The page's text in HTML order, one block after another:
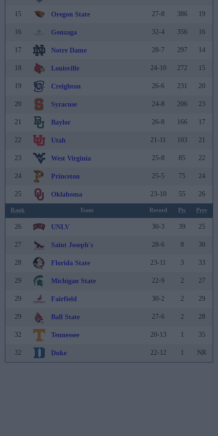
15 Oregon State 27-8 386 19
16 Gonzaga 32-4 356 16
17 Notre Dame 28-7 297 14
18 Louisville 24-10 272 15
19 Creighton 26-6 231 20
20 Syracuse 24-8 206 23
21 Baylor 26-8 166 17
22 Utah 21-11 103 21
23 West Virginia 25-8 85 22
24 Princeton 25-5 75 24
25 Oklahoma 23-10 55 26
Rank Team Record Pts Prev
26 UNLV 30-3 39 25
27 Saint Joseph's 28-6 8 30
28 Florida State 23-11 3 33
29 Michigan State 22-9 2 27
29 Fairfield 30-2 2 29
29 Ball State 27-6 2 28
32 Tennessee 20-13 1 35
32 Duke 22-12 1 NR